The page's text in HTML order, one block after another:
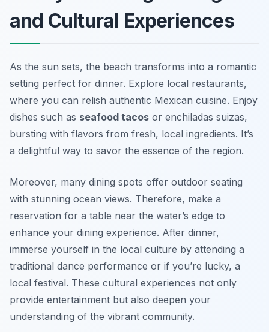
and Cultural Experiences
As the sun sets, the beach transforms into a romantic
setting perfect for dinner. Explore local restaurants,
where you can relish authentic Mexican cuisine. Enjoy
dishes such as seafood tacos or enchiladas suizas,
bursting with flavors from fresh, local ingredients. It’s
a delightful way to savor the essence of the region.
Moreover, many dining spots offer outdoor seating
with stunning ocean views. Therefore, make a
reservation for a table near the water’s edge to
enhance your dining experience. After dinner,
immerse yourself in the local culture by attending a
traditional dance performance or if you’re lucky, a
local festival. These cultural experiences not only
provide entertainment but also deepen your
understanding of the vibrant community.